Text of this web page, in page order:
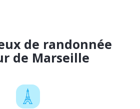
de randonnée
de Marseille